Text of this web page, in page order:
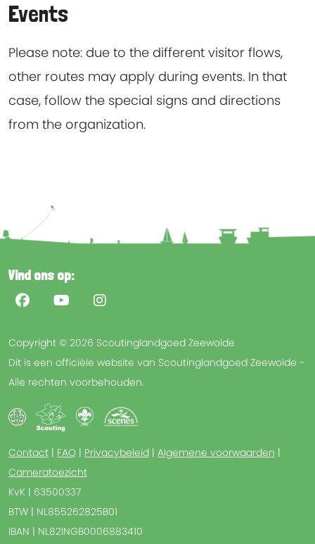
Events
Please note: due to the different visitor flows,
other routes may apply during events. In that
case, follow the special signs and directions
from the organization.
Vind ons op:
Copyright © 2026 Scoutinglandgoed Zeewolde
Dit is een officiële website van Scoutinglandgoed Zeewolde -
Alle rechten voorbehouden.
Contact | FAQ | Privacybeleid | Algemene voorwaarden |
Cameratoezicht
KvK | 63500337
BTW | NL855262825B01
IBAN | NL82INGB0006883410